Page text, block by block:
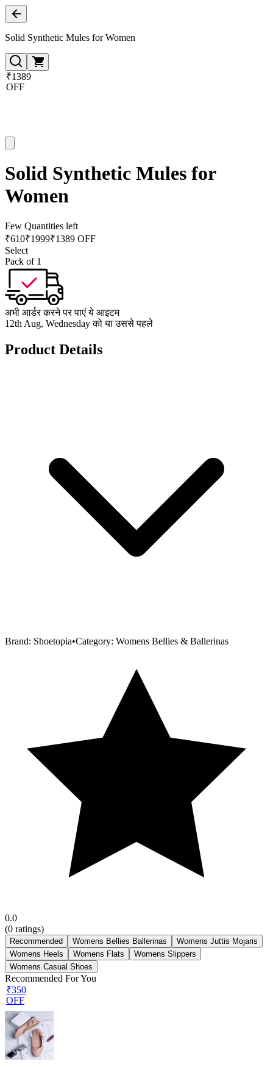
Solid Synthetic Mules for Women
₹1389
OFF
Solid Synthetic Mules for
Women
Few Quantities left
₹610₹1999₹1389 OFF
Select
Pack of 1
अभी आर्डर करने पर पाएं ये आइटम
12th Aug, Wednesday को या उससे पहले
Product Details
Brand: Shoetopia•Category: Womens Bellies & Ballerinas
0.0
(0 ratings)
Recommended Womens Bellies Ballerinas
Womens Juttis Mojaris
Womens Heels
Womens Flats
Womens Slippers
Womens Casual Shoes
Recommended For You
₹350
OFF